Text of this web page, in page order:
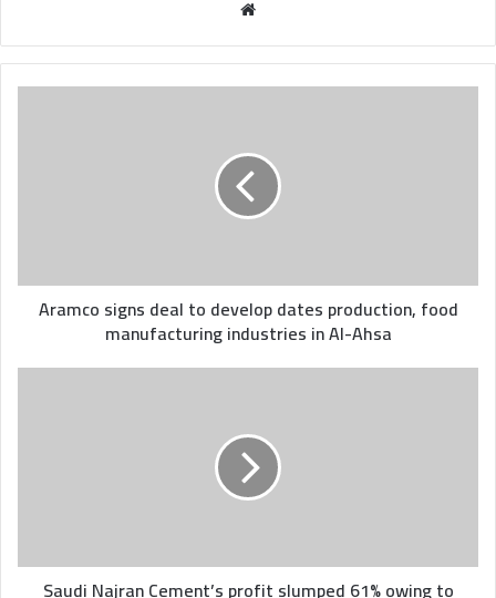
Aramco
manufacturing
industries
Ahsa
Aramco signs deal to develop dates production, food
manufacturing industries in Al-Ahsa
Saudi
lower
salesSaudi Najran Cement’s profit slumped 61% owing to